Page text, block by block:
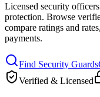
Licensed security
protection. Browse
compare ratings and
payments.
Find Security Guards
Verified & Licensed